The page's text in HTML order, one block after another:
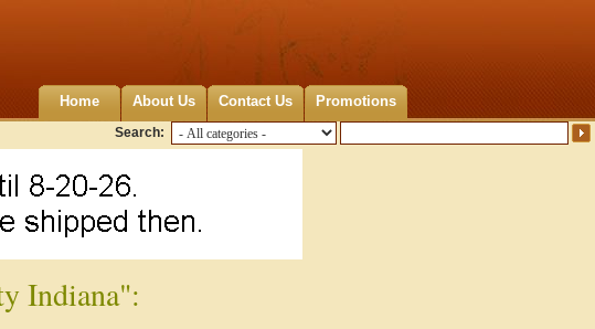
Home About Us Contact Us Promotions
Search:
Indiana":